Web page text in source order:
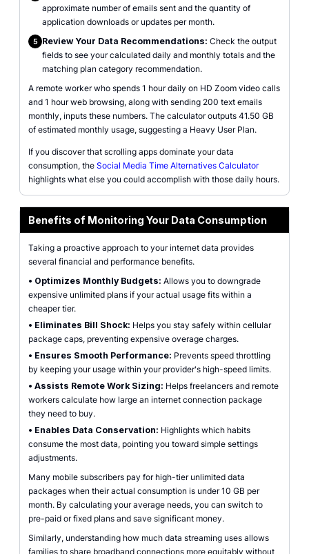
approximate number of emails sent and the quantity of
application downloads or updates per month.
5 Review Your Data Recommendations: Check the output
fields to see your calculated daily and monthly totals and the
matching plan category recommendation.
A remote worker who spends 1 hour daily on HD Zoom video calls
and 1 hour web browsing, along with sending 200 text emails
monthly, inputs these numbers. The calculator outputs 41.50 GB
of estimated monthly usage, suggesting a Heavy User Plan.
If you discover that scrolling apps dominate your data
consumption, the Social Media Time Alternatives Calculator
highlights what else you could accomplish with those daily hours.
Benefits of Monitoring Your Data Consumption
Taking a proactive approach to your internet data provides
several financial and performance benefits.
• Optimizes Monthly Budgets: Allows you to downgrade
expensive unlimited plans if your actual usage fits within a
cheaper tier.
• Eliminates Bill Shock: Helps you stay safely within cellular
package caps, preventing expensive overage charges.
• Ensures Smooth Performance: Prevents speed throttling
by keeping your usage within your provider's high-speed limits.
• Assists Remote Work Sizing: Helps freelancers and remote
workers calculate how large an internet connection package
they need to buy.
• Enables Data Conservation: Highlights which habits
consume the most data, pointing you toward simple settings
adjustments.
Many mobile subscribers pay for high-tier unlimited data
packages when their actual consumption is under 10 GB per
month. By calculating your average needs, you can switch to
pre-paid or fixed plans and save significant money.
Similarly, understanding how much data streaming uses allows
families to share broadband connections more equitably without